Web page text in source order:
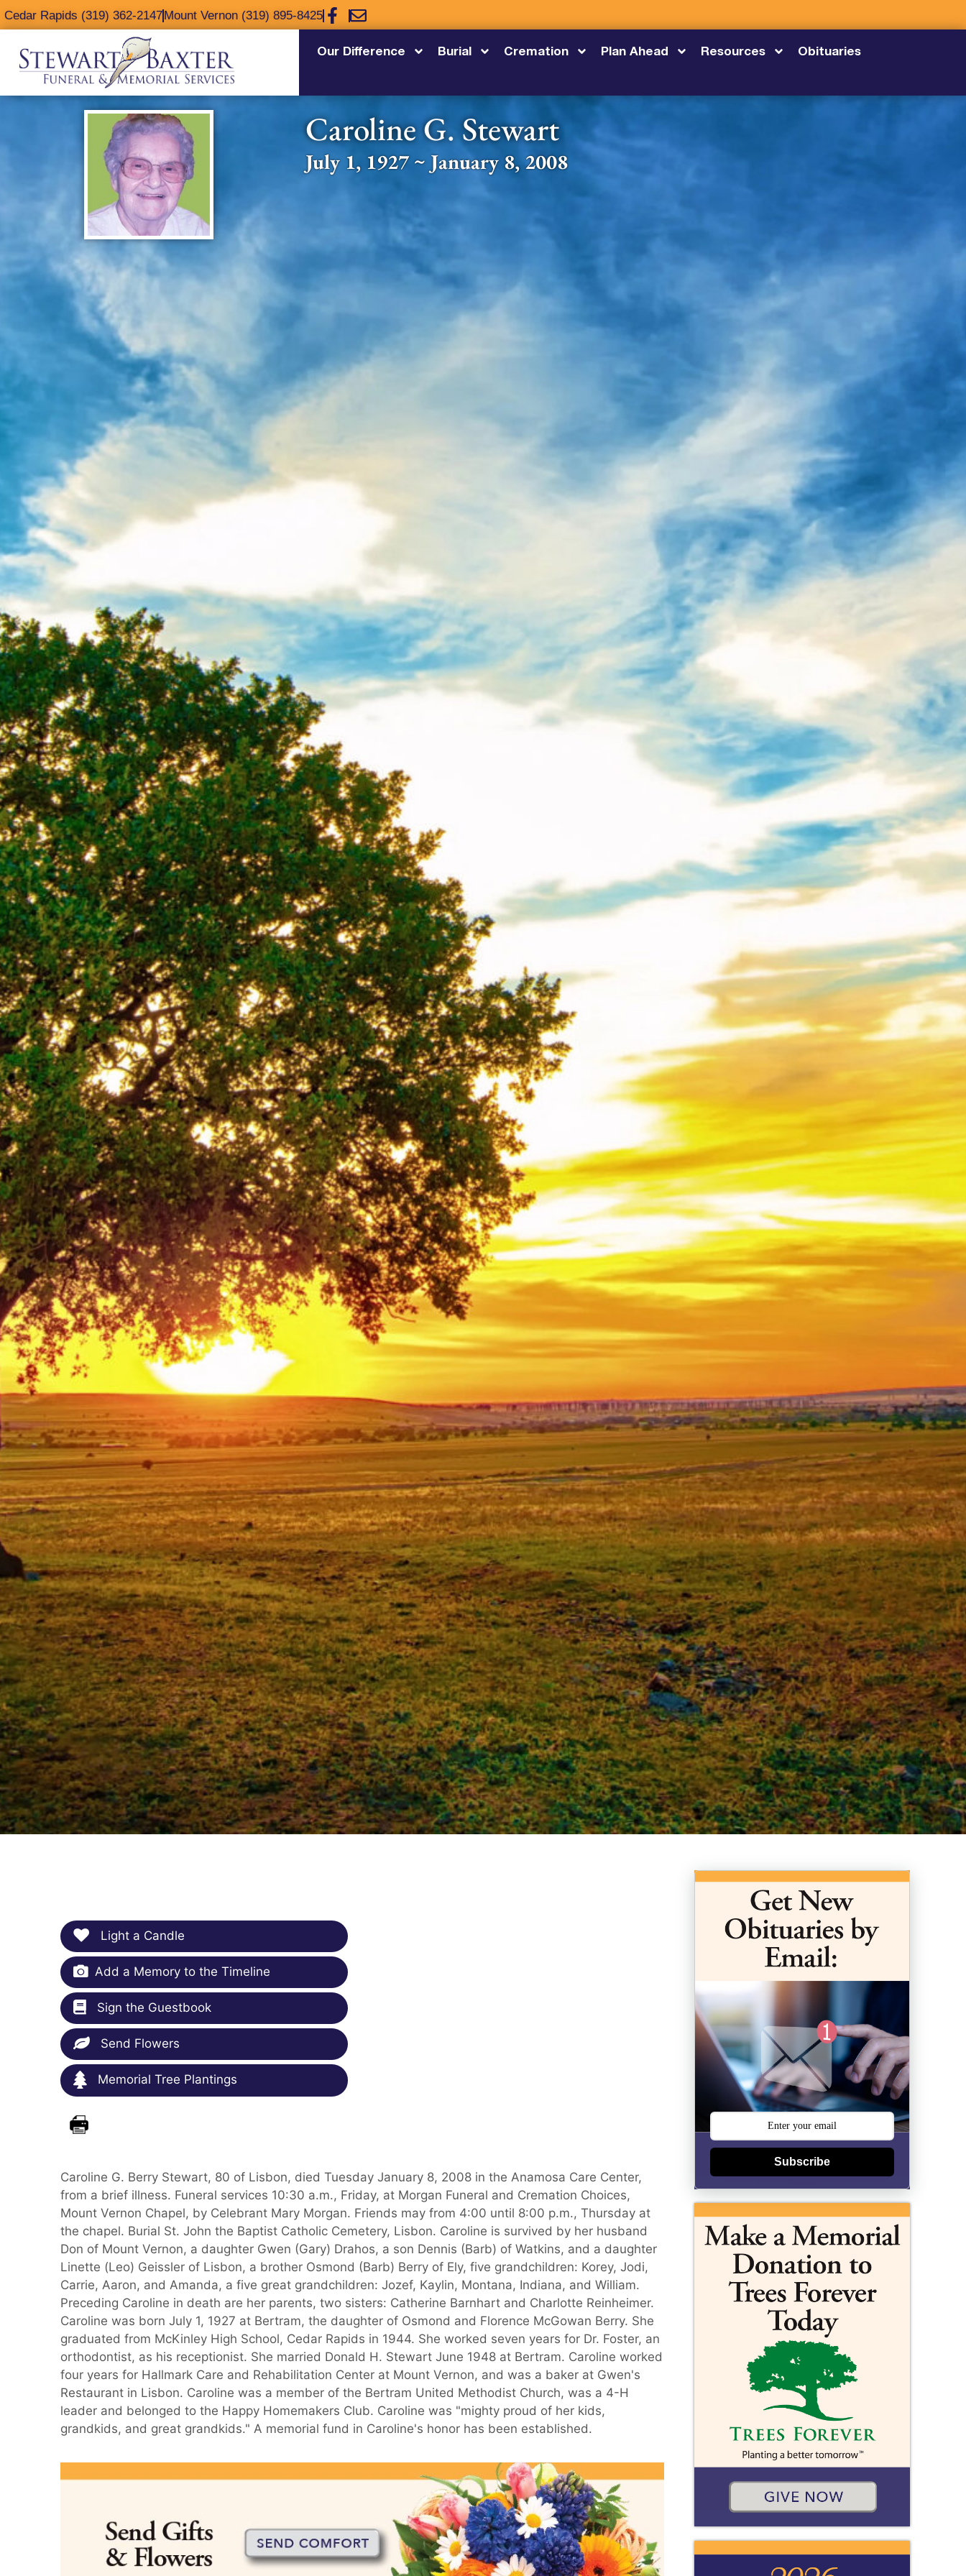
content
Cedar Rapids (319) 362-2147Mount Vernon (319) 895-8425
Our Difference Burial Cremation Plan Ahead Resources Obituaries
Caroline G. Stewart
July 1, 1927 ~ January 8, 2008
Light a Candle
Add a Memory to the Timeline
Sign the Guestbook
Send Flowers
Memorial Tree Plantings
Caroline G. Berry Stewart, 80 of Lisbon, died Tuesday January 8, 2008 in the Anamosa Care Center,
from a brief illness. Funeral services 10:30 a.m., Friday, at Morgan Funeral and Cremation Choices,
Mount Vernon Chapel, by Celebrant Mary Morgan. Friends may from 4:00 until 8:00 p.m., Thursday at
the chapel. Burial St. John the Baptist Catholic Cemetery, Lisbon. Caroline is survived by her husband
Don of Mount Vernon, a daughter Gwen (Gary) Drahos, a son Dennis (Barb) of Watkins, and a daughter
Linette (Leo) Geissler of Lisbon, a brother Osmond (Barb) Berry of Ely, five grandchildren: Korey, Jodi,
Carrie, Aaron, and Amanda, a five great grandchildren: Jozef, Kaylin, Montana, Indiana, and William.
Preceding Caroline in death are her parents, two sisters: Catherine Barnhart and Charlotte Reinheimer.
Caroline was born July 1, 1927 at Bertram, the daughter of Osmond and Florence McGowan Berry. She
graduated from McKinley High School, Cedar Rapids in 1944. She worked seven years for Dr. Foster, an
orthodontist, as his receptionist. She married Donald H. Stewart June 1948 at Bertram. Caroline worked
four years for Hallmark Care and Rehabilitation Center at Mount Vernon, and was a baker at Gwen's
Restaurant in Lisbon. Caroline was a member of the Bertram United Methodist Church, was a 4-H
leader and belonged to the Happy Homemakers Club. Caroline was "mighty proud of her kids,
grandkids, and great grandkids." A memorial fund in Caroline's honor has been established.
Subscribe